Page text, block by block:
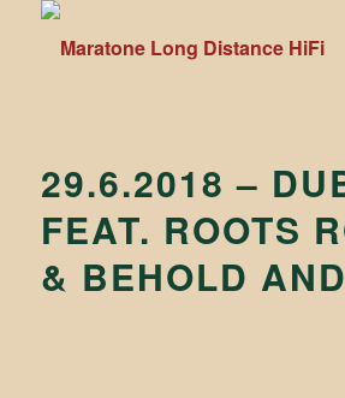
29.6.2018 –
FEAT. ROOTS
& BEHOLD